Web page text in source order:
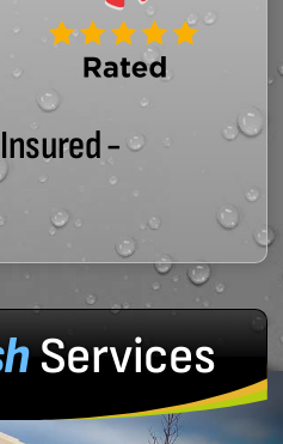
-
Services